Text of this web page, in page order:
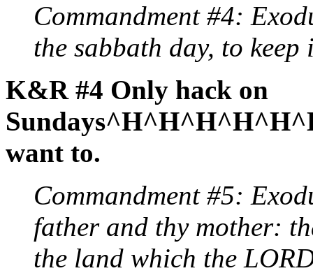
Commandment #4:
the sabbath day, to keep
K&R #4 Only hack on
want to.
Commandment #5:
father and thy mother:
the land which the